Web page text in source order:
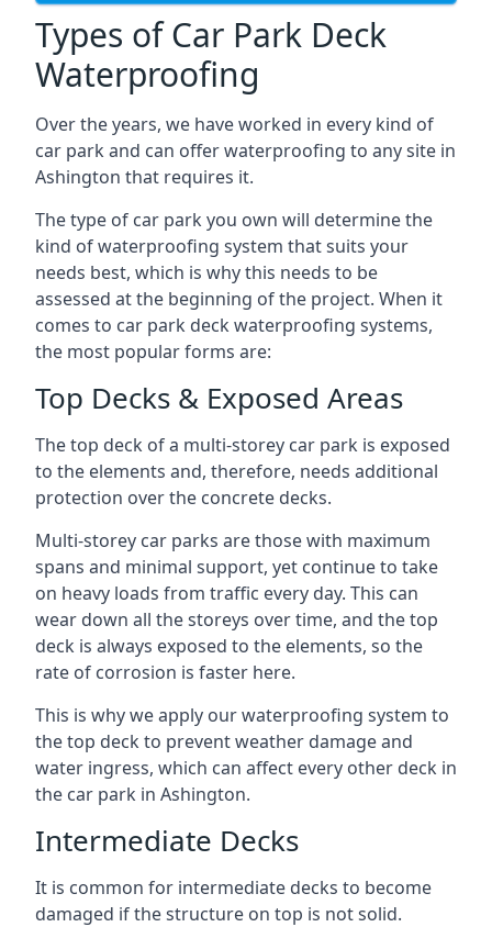
Types of Car Park Deck
Waterproofing
Over the years, we have worked in every kind of
car park and can offer waterproofing to any site in
Ashington that requires it.
The type of car park you own will determine the
kind of waterproofing system that suits your
needs best, which is why this needs to be
assessed at the beginning of the project. When it
comes to car park deck waterproofing systems,
the most popular forms are:
Top Decks & Exposed Areas
The top deck of a multi-storey car park is exposed
to the elements and, therefore, needs additional
protection over the concrete decks.
Multi-storey car parks are those with maximum
spans and minimal support, yet continue to take
on heavy loads from traffic every day. This can
wear down all the storeys over time, and the top
deck is always exposed to the elements, so the
rate of corrosion is faster here.
This is why we apply our waterproofing system to
the top deck to prevent weather damage and
water ingress, which can affect every other deck in
the car park in Ashington.
Intermediate Decks
It is common for intermediate decks to become
damaged if the structure on top is not solid.